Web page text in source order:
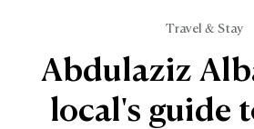
Travel & Stay
Abdulaziz
local's guide